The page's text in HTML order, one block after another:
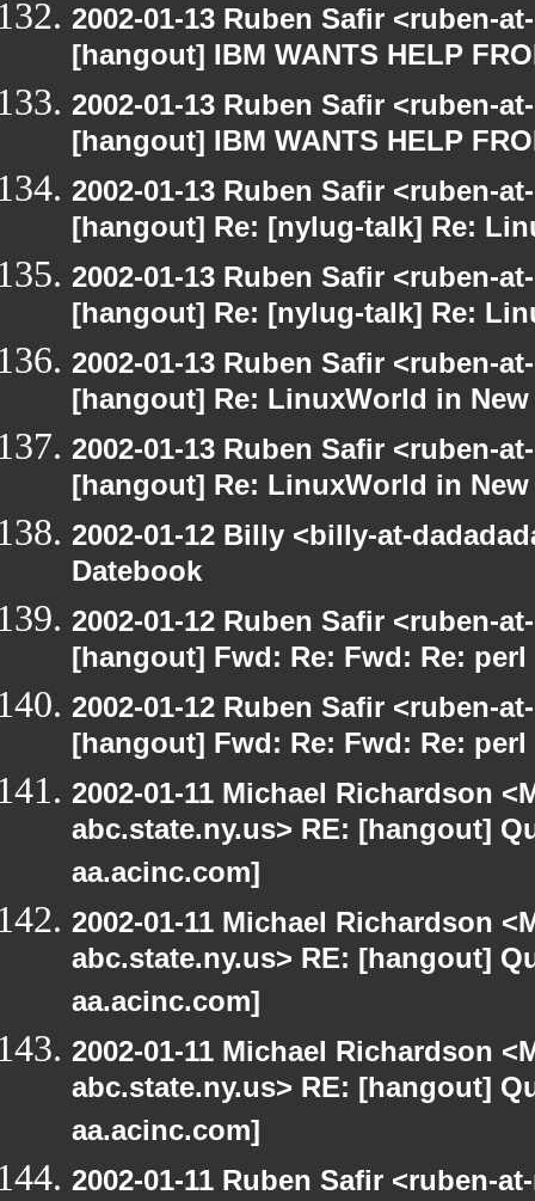
2002-01-13 Ruben Safir <ruben-
[hangout] IBM WANTS HELP
2002-01-13 Ruben Safir <ruben-
[hangout] IBM WANTS HELP
2002-01-13 Ruben Safir <ruben-
[hangout] Re: [nylug-talk] Re:
2002-01-13 Ruben Safir <ruben-
[hangout] Re: [nylug-talk] Re:
2002-01-13 Ruben Safir <ruben-
[hangout] Re: LinuxWorld in New
2002-01-13 Ruben Safir <ruben-
[hangout] Re: LinuxWorld in New
2002-01-12 Billy <billy-at-
Datebook
2002-01-12 Ruben Safir <ruben-
[hangout] Fwd: Re: Fwd: Re:
2002-01-12 Ruben Safir <ruben-
[hangout] Fwd: Re: Fwd: Re:
2002-01-11 Michael Richardson
abc.state.ny.us> RE: [hangout]
aa.acinc.com]
2002-01-11 Michael Richardson
abc.state.ny.us> RE: [hangout]
aa.acinc.com]
2002-01-11 Michael Richardson
abc.state.ny.us> RE: [hangout]
aa.acinc.com]
2002-01-11 Ruben Safir <ruben-